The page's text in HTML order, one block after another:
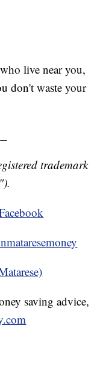
live near you,
don't waste your
trademark
saving advice,